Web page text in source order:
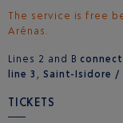
The service is free
Arénas.
Lines 2 and B
line 3 , Saint-Isidore /
TICKETS